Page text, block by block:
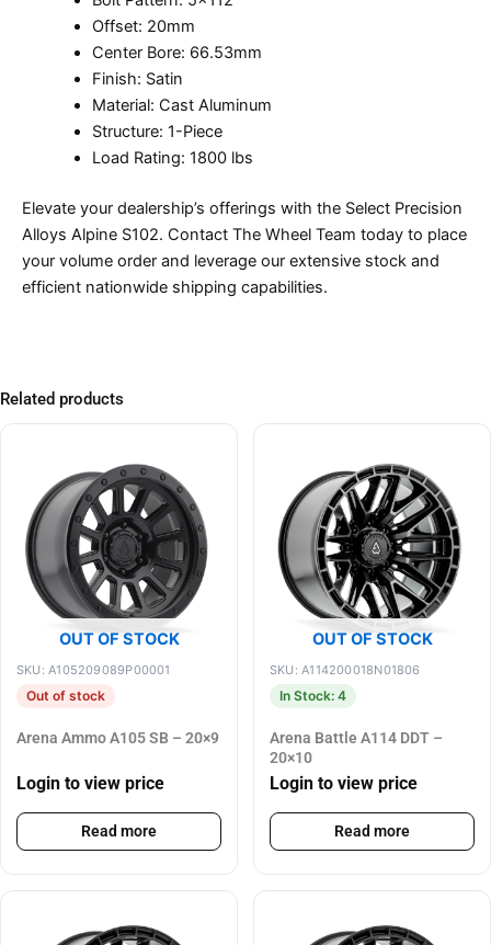
Offset: 20mm
Center Bore: 66.53mm
Finish: Satin
Material: Cast Aluminum
Structure: 1-Piece
Load Rating: 1800 lbs
Elevate your dealership’s offerings with the Select Precision
Alloys Alpine S102. Contact The Wheel Team today to place
your volume order and leverage our extensive stock and
efficient nationwide shipping capabilities.
Related products
OUT OF STOCK
SKU: A105209089P00001
Out of stock
Arena Ammo A105 SB – 20×9
Login to view price
Read more
OUT OF STOCK
SKU: A114200018N01806
In Stock: 4
Arena Battle A114 DDT –
20×10
Login to view price
Read more